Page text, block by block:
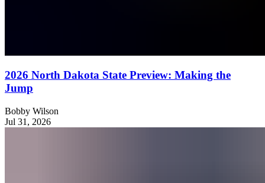
2026 North Dakota State Preview: Making the
Jump
Bobby Wilson
Jul 31, 2026